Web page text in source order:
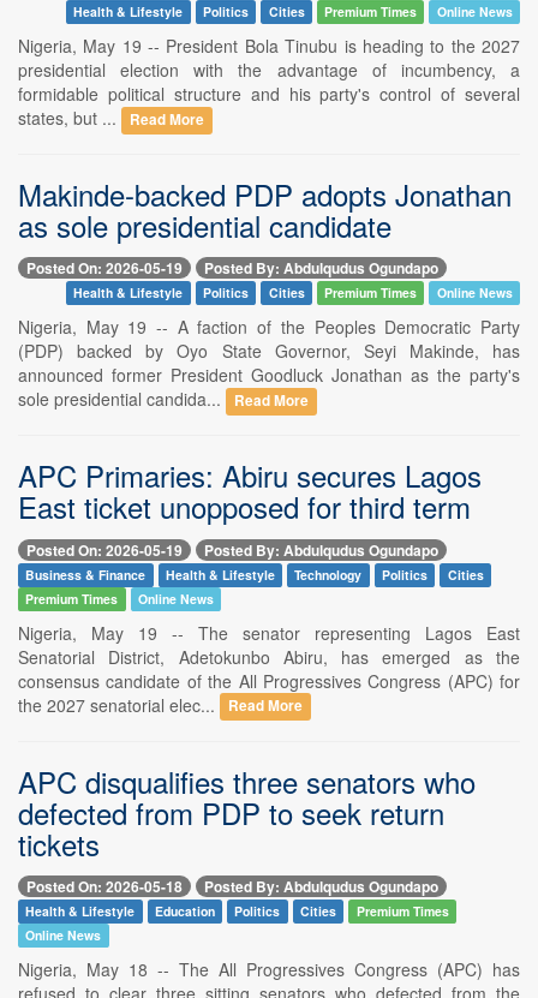
Health & Lifestyle Politics Cities Premium Times Online News
Nigeria, May 19 -- President Bola Tinubu is heading to the 2027
presidential election with the advantage of incumbency, a
formidable political structure and his party's control of several
states, but ...
Read More
Makinde-backed PDP adopts Jonathan
as sole presidential candidate
Posted On: 2026-05-19 Posted By: Abdulqudus Ogundapo
Health & Lifestyle Politics Cities Premium Times Online News
Nigeria, May 19 -- A faction of the Peoples Democratic Party
(PDP) backed by Oyo State Governor, Seyi Makinde, has
announced former President Goodluck Jonathan as the party's
sole presidential candida...
Read More
APC Primaries: Abiru secures Lagos
East ticket unopposed for third term
Posted On: 2026-05-19 Posted By: Abdulqudus Ogundapo
Business & Finance Health & Lifestyle Technology Politics
Cities
Premium Times
Online News
Nigeria, May 19 -- The senator representing Lagos East
Senatorial District, Adetokunbo Abiru, has emerged as the
consensus candidate of the All Progressives Congress (APC) for
the 2027 senatorial elec...
Read More
APC disqualifies three senators who
defected from PDP to seek return
tickets
Posted On: 2026-05-18 Posted By: Abdulqudus Ogundapo
Health & Lifestyle Education Politics Cities
Premium Times
Online News
Nigeria, May 18 -- The All Progressives Congress (APC) has
refused to clear three sitting senators who defected from the